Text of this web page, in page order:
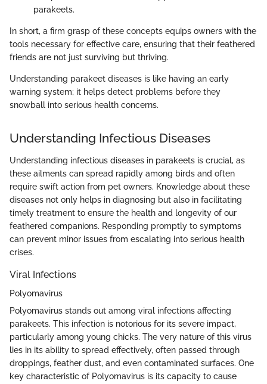
parakeets.
In short, a firm grasp of these concepts equips owners with the
tools necessary for effective care, ensuring that their feathered
friends are not just surviving but thriving.
Understanding parakeet diseases is like having an early
warning system; it helps detect problems before they
snowball into serious health concerns.
Understanding Infectious Diseases
Understanding infectious diseases in parakeets is crucial, as
these ailments can spread rapidly among birds and often
require swift action from pet owners. Knowledge about these
diseases not only helps in diagnosing but also in facilitating
timely treatment to ensure the health and longevity of our
feathered companions. Responding promptly to symptoms
can prevent minor issues from escalating into serious health
crises.
Viral Infections
Polyomavirus
Polyomavirus stands out among viral infections affecting
parakeets. This infection is notorious for its severe impact,
particularly among young chicks. The very nature of this virus
lies in its ability to spread effectively, often passed through
droppings, feather dust, and even contaminated surfaces. One
key characteristic of Polyomavirus is its capacity to cause